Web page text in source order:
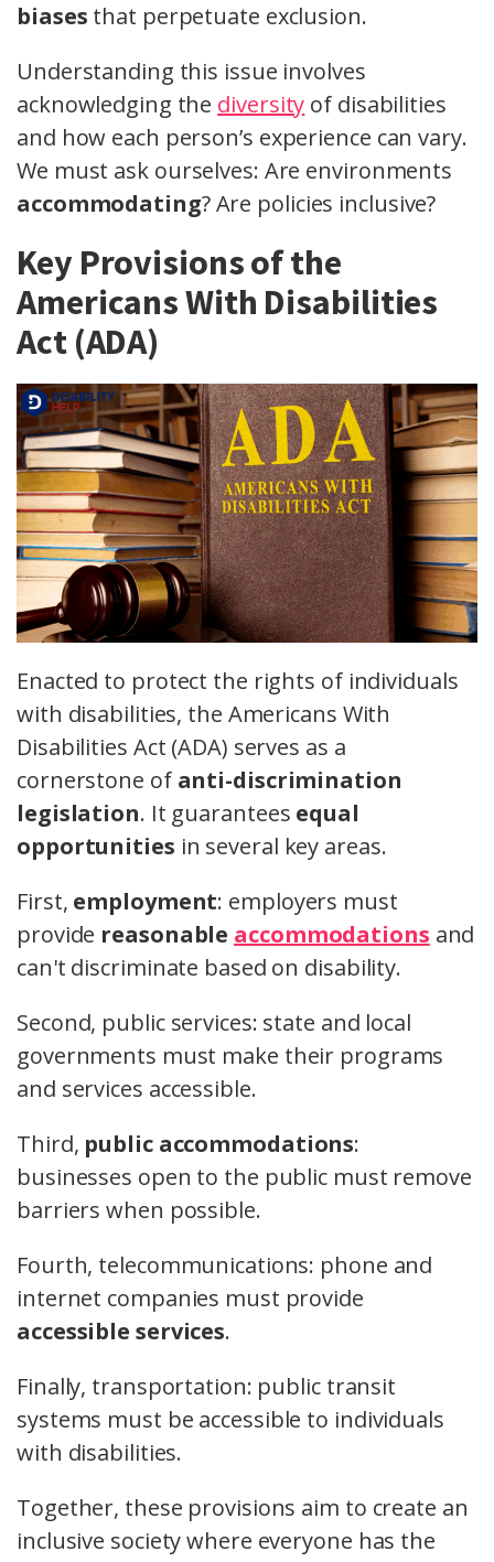
biases that perpetuate exclusion.
Understanding this issue involves
acknowledging the diversity of disabilities
and how each person’s experience can vary.
We must ask ourselves: Are environments
accommodating? Are policies inclusive?
Key Provisions of the
Americans With Disabilities
Act (ADA)
Enacted to protect the rights of individuals
with disabilities, the Americans With
Disabilities Act (ADA) serves as a
cornerstone of anti-discrimination
legislation. It guarantees equal
opportunities in several key areas.
First, employment: employers must
provide reasonable accommodations and
can't discriminate based on disability.
Second, public services: state and local
governments must make their programs
and services accessible.
Third, public accommodations:
businesses open to the public must remove
barriers when possible.
Fourth, telecommunications: phone and
internet companies must provide
accessible services.
Finally, transportation: public transit
systems must be accessible to individuals
with disabilities.
Together, these provisions aim to create an
inclusive society where everyone has the